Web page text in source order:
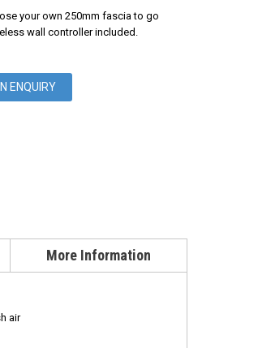
your own 250mm fascia to go
wall controller included.
ENQUIRY
More Information
air